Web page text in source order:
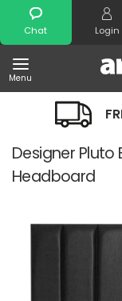
Chat Login
Menu
Search
Designer Pluto
Headboard